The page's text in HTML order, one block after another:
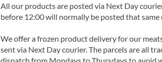
All our products are posted via Next Day
before 12:00 will normally be posted that same
We offer a frozen product delivery for our
sent via Next Day courier. The parcels are all